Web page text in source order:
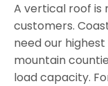
A vertical roof is
customers.
need our
mountain
load capacity.